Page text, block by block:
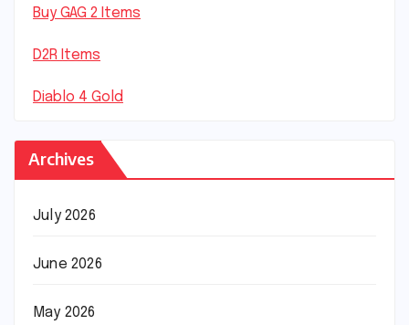
Buy GAG 2 Items
D2R Items
Diablo 4 Gold
Archives
July 2026
June 2026
May 2026